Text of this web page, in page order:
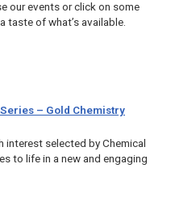
our events or click on some
taste of what’s available.
– Gold Chemistry
interest selected by Chemical
to life in a new and engaging